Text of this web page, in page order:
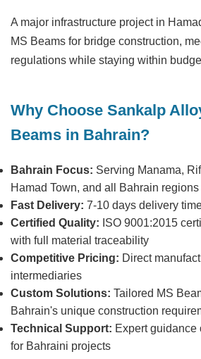
A major infrastructure project in
MS Beams for bridge construction,
regulations while staying within
Why Choose Sankalp
Beams in Bahrain?
Bahrain Focus: Serving Manama,
Hamad Town, and all Bahrain regions
Fast Delivery: 7-10 days delivery
Certified Quality: ISO 9001:2015
with full material traceability
Competitive Pricing: Direct
intermediaries
Custom Solutions: Tailored MS
Bahrain's unique construction
Technical Support: Expert guidance
for Bahraini projects